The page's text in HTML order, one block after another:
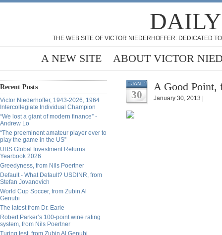
THE WEB SITE OF VICTOR NIEDERHOFFER: DEDICATED
A NEW SITE ABOUT VICTOR
Recent Posts
Victor Niederhoffer, 1943-2026, 1964
Intercollegiate Individual Champion
“We lost a giant of modern finance” -
Andrew Lo
“The preeminent amateur player ever to
play the game in the US”
UBS Global Investment Returns
Yearbook 2026
Greedyness, from Nils Poertner
Default - What Default? USDINR, from
Stefan Jovanovich
World Cup Soccer, from Zubin Al
Genubi
The latest from Dr. Earle
Robert Parker’s 100-point wine rating
system, from Nils Poertner
Turing test, from Zubin Al Genubi
JAN
30
A Good Point,
January 30, 2013 |